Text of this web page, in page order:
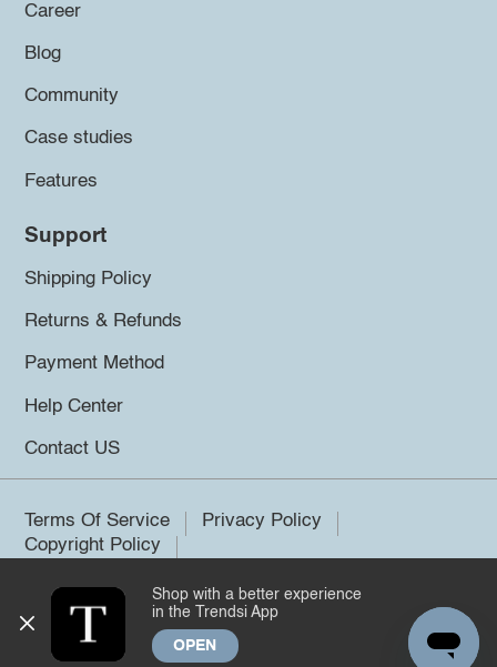
Career
Blog
Community
Case studies
Features
Support
Shipping Policy
Returns & Refunds
Payment Method
Help Center
Contact US
Terms Of Service
Privacy Policy
Copyright Policy
©2026 Trendsi. All rights reserved.
Shop with a better experience
in the Trendsi App
OPEN